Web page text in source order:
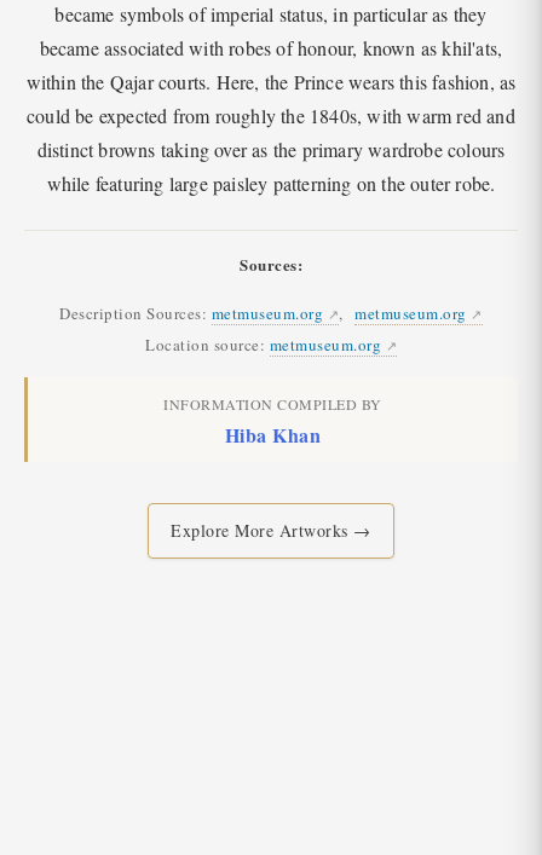
became symbols of imperial status, in particular as they
became associated with robes of honour, known as khil'ats,
within the Qajar courts. Here, the Prince wears this fashion, as
could be expected from roughly the 1840s, with warm red and
distinct browns taking over as the primary wardrobe colours
while featuring large paisley patterning on the outer robe.
Sources:
Description Sources: metmuseum.org ,
metmuseum.org
Location source: metmuseum.org
INFORMATION COMPILED BY
Hiba Khan
Explore More Artworks →